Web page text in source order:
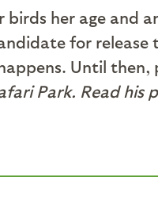
her age and
for
Until
Park. Read his